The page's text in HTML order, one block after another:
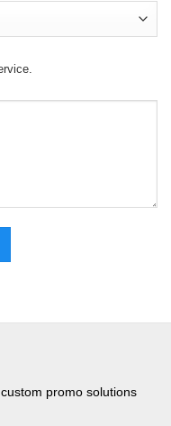
promo solutions